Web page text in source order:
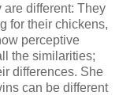
different: They
for their chickens,
perceptive
the similarities;
differences. She
can be different